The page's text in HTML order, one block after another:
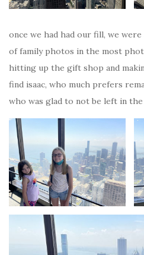
once we had had our fill, we
of family photos in the most
hitting up the gift shop and
find isaac, who much prefers
who was glad to not be left in the